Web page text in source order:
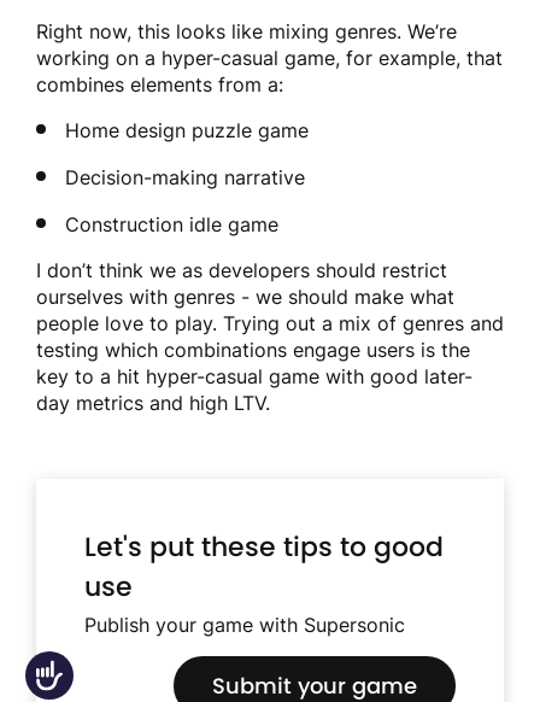
Accessibility
Right now, this looks like mixing genres. We’re
working on a hyper-casual game, for example, that
combines elements from a:
Home design puzzle game
Decision-making narrative
Construction idle game
I don’t think we as developers should restrict
ourselves with genres - we should make what
people love to play. Trying out a mix of genres and
testing which combinations engage users is the
key to a hit hyper-casual game with good later-
day metrics and high LTV.
Let's put these tips to good
use
Publish your game with Supersonic
Submit your game